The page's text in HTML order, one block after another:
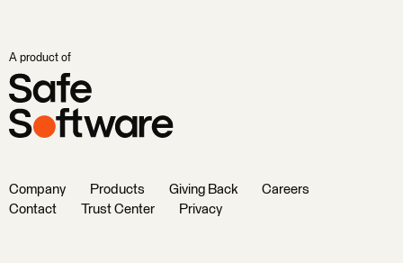
A product of
Company Products Giving Back
Careers
Contact
Trust Center Privacy